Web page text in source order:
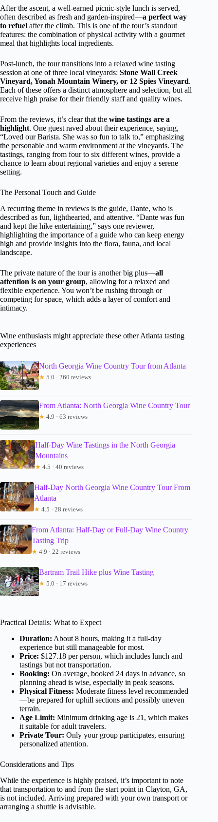
After the ascent, a well-earned picnic-style lunch is served,
often described as fresh and garden-inspired—a perfect way
to refuel after the climb. This is one of the tour’s standout
features: the combination of physical activity with a gourmet
meal that highlights local ingredients.
Post-lunch, the tour transitions into a relaxed wine tasting
session at one of three local vineyards: Stone Wall Creek
Vineyard, Yonah Mountain Winery, or 12 Spies Vineyard.
Each of these offers a distinct atmosphere and selection, but all
receive high praise for their friendly staff and quality wines.
From the reviews, it’s clear that the wine tastings are a
highlight. One guest raved about their experience, saying,
“Loved our Barista. She was so fun to talk to,” emphasizing
the personable and warm environment at the vineyards. The
tastings, ranging from four to six different wines, provide a
chance to learn about regional varieties and enjoy a serene
setting.
The Personal Touch and Guide
A recurring theme in reviews is the guide, Dante, who is
described as fun, lighthearted, and attentive. “Dante was fun
and kept the hike entertaining,” says one reviewer,
highlighting the importance of a guide who can keep energy
high and provide insights into the flora, fauna, and local
landscape.
The private nature of the tour is another big plus—all
attention is on your group, allowing for a relaxed and
flexible experience. You won’t be rushing through or
competing for space, which adds a layer of comfort and
intimacy.
Wine enthusiasts might appreciate these other Atlanta tasting
experiences
North Georgia Wine Country Tour from Atlanta
★ 5.0 · 260 reviews
From Atlanta: North Georgia Wine Country Tour
★ 4.9 · 63 reviews
Half-Day Wine Tastings in the North Georgia
Mountains
★ 4.5 · 40 reviews
Half-Day North Georgia Wine Country Tour From
Atlanta
★ 4.5 · 28 reviews
From Atlanta: Half-Day or Full-Day Wine Country
Tasting Trip
★ 4.9 · 22 reviews
Bartram Trail Hike plus Wine Tasting
★ 5.0 · 17 reviews
Practical Details: What to Expect
Duration: About 8 hours, making it a full-day
experience but still manageable for most.
Price: $127.18 per person, which includes lunch and
tastings but not transportation.
Booking: On average, booked 24 days in advance, so
planning ahead is wise, especially in peak seasons.
Physical Fitness: Moderate fitness level recommended
—be prepared for uphill sections and possibly uneven
terrain.
Age Limit: Minimum drinking age is 21, which makes
it suitable for adult travelers.
Private Tour: Only your group participates, ensuring
personalized attention.
Considerations and Tips
While the experience is highly praised, it’s important to note
that transportation to and from the start point in Clayton, GA,
is not included. Arriving prepared with your own transport or
arranging a shuttle is advisable.